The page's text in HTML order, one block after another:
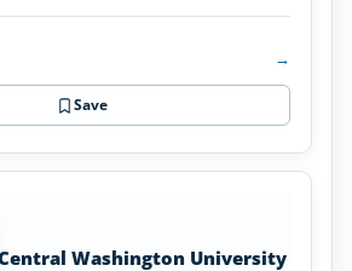
→
Save
Washington University